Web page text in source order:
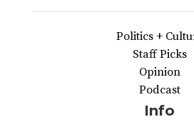
Politics +
Staff Picks
Opinion
Podcast
Info